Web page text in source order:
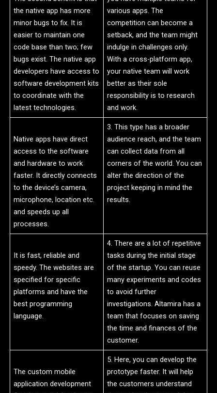
the native app has more
minor bugs to fix. It is
easier to maintain one
code base than two; few
bugs exist. The native app
developers have access to
software development kits
to coordinate with the
latest technologies.
various apps. The
competition can become a
setback, and the team might
indulge in challenges only.
With a cross-platform app,
your native team will work
better as their sole
responsibility is to research
and work.
Native apps have direct
access to the software
and hardware to work
faster. It directly connects
to the device’s camera,
microphone, location etc.
and speeds up all
processes.
3. This type has a broader
audience reach, and the team
can collect data from all
corners of the world. You can
alter the direction of the
project keeping in mind the
results.
It is fast, reliable and
speedy. The websites are
specified for specific
platforms and have the
best programming
language.
4. There are a lot of repetitive
tasks during the initial stage
of the startup. You can reuse
many experiments and codes
to avoid further
investigations. Altamira has a
team that focuses on saving
the time and finances of the
customer.
The custom mobile
application development
5. Here, you can develop the
prototype faster. It will help
the customers understand